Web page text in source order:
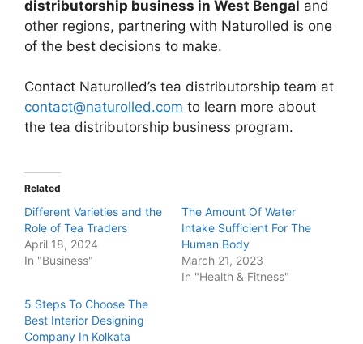
distributorship business in West Bengal and
other regions, partnering with Naturolled is one
of the best decisions to make.
Contact Naturolled’s tea distributorship team at
contact@naturolled.com to learn more about
the tea distributorship business program.
Related
Different Varieties and the
Role of Tea Traders
April 18, 2024
In "Business"
The Amount Of Water
Intake Sufficient For The
Human Body
March 21, 2023
In "Health & Fitness"
5 Steps To Choose The
Best Interior Designing
Company In Kolkata